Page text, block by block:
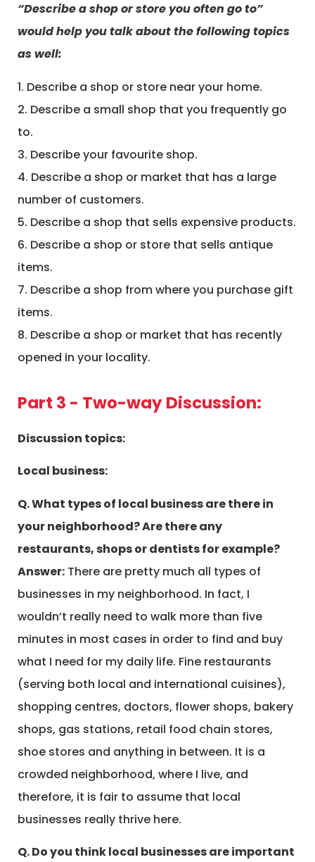
“Describe a shop or store you often go to”
would help you talk about the following topics
as well:
1. Describe a shop or store near your home.
2. Describe a small shop that you frequently go
to.
3. Describe your favourite shop.
4. Describe a shop or market that has a large
number of customers.
5. Describe a shop that sells expensive products.
6. Describe a shop or store that sells antique
items.
7. Describe a shop from where you purchase gift
items.
8. Describe a shop or market that has recently
opened in your locality.
Part 3 - Two-way Discussion:
Discussion topics:
Local business:
Q. What types of local business are there in
your neighborhood? Are there any
restaurants, shops or dentists for example?
Answer: There are pretty much all types of
businesses in my neighborhood. In fact, I
wouldn’t really need to walk more than five
minutes in most cases in order to find and buy
what I need for my daily life. Fine restaurants
(serving both local and international cuisines),
shopping centres, doctors, flower shops, bakery
shops, gas stations, retail food chain stores,
shoe stores and anything in between. It is a
crowded neighborhood, where I live, and
therefore, it is fair to assume that local
businesses really thrive here.
Q. Do you think local businesses are important